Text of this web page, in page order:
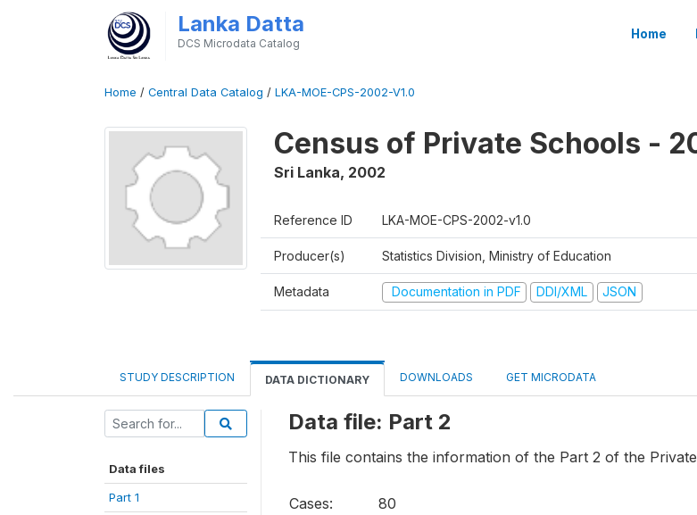
Lanka Datta
DCS Microdata Catalog
Home
Home / Central Data Catalog / LKA-MOE-CPS-2002-V1.0
Census of Private Schools -
Sri Lanka, 2002
Reference ID LKA-MOE-CPS-2002-v1.0
Producer(s) Statistics Division, Ministry of Education
Metadata Documentation in PDF DDI/XML JSON
STUDY DESCRIPTION DATA DICTIONARY DOWNLOADS GET MICRODATA
Data files
Part 1
Data file: Part 2
This file contains the information of the Part 2 of the
Cases:
80